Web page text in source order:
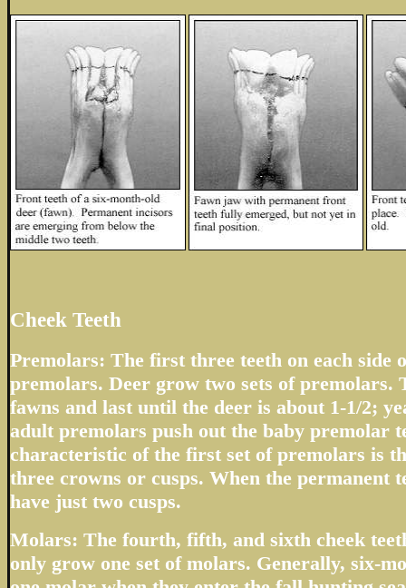
Cheek Teeth
Premolars: The first three teeth on each side
premolars. Deer grow two sets of premolars.
fawns and last until the deer is about 1-1/2;
adult premolars push out the baby premolar
characteristic of the first set of premolars is
three crowns or cusps. When the permanent
have just two cusps.
Molars: The fourth, fifth, and sixth cheek
only grow one set of molars. Generally, six-